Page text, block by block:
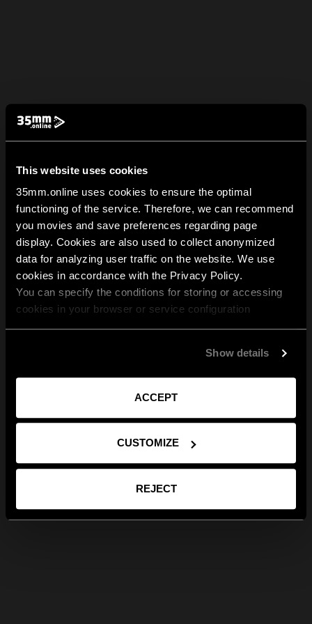
This website uses cookies
35mm.online uses cookies to ensure the optimal
functioning of the service. Therefore, we can recommend
you movies and save preferences regarding page
display. Cookies are also used to collect anonymized
data for analyzing user traffic on the website. We use
cookies in accordance with the Privacy Policy.
You can specify the conditions for storing or accessing
cookies in your browser or service configuration
Show details
ACCEPT
CUSTOMIZE
REJECT